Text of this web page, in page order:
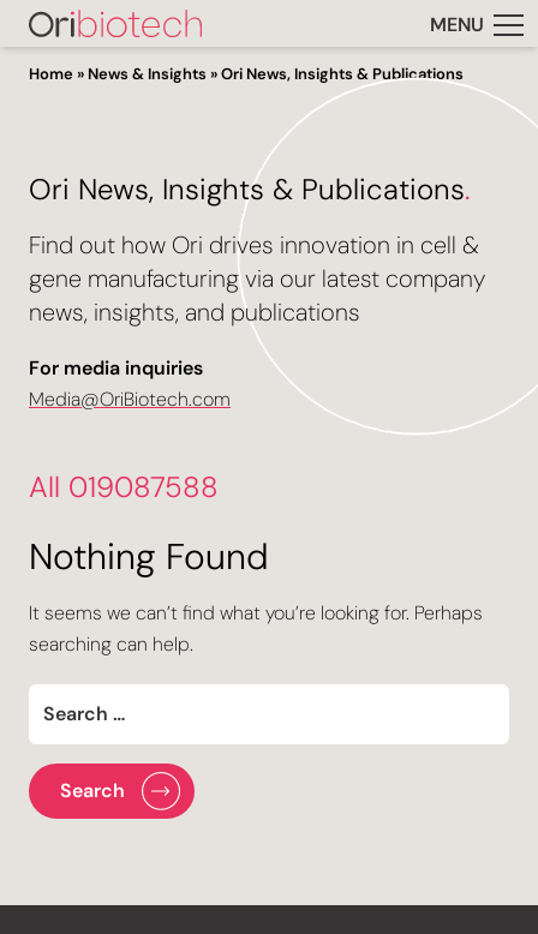
MENU
Home » News & Insights »Ori News, Insights & Publications
Ori News, Insights & Publications.
Find out how Ori drives innovation in cell &
gene manufacturing via our latest company
news, insights, and publications
For media inquiries
Media@OriBiotech.com
All 019087588
Nothing Found
It seems we can’t find what you’re looking for. Perhaps
searching can help.